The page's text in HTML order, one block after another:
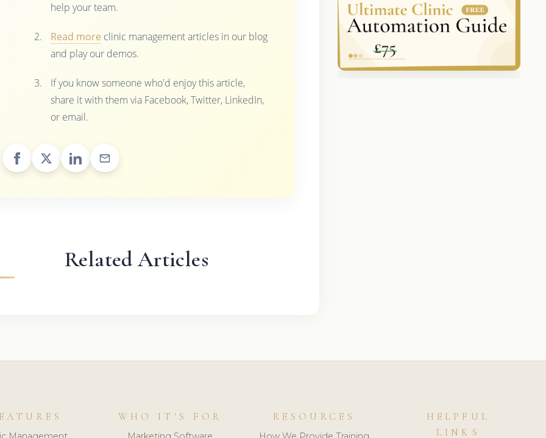
help your team.
Read more clinic management articles in our blog
and play our demos.
If you know someone who'd enjoy this article,
share it with them via Facebook, Twitter, LinkedIn,
or email.
Related Articles
WHO IT'S FOR RESOURCES
HELPFUL
LINKS